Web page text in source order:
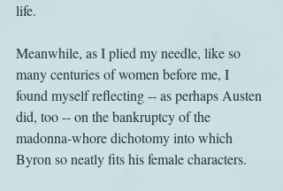
life.
Meanwhile, as I plied my needle, like so
many centuries of women before me, I
found myself reflecting -- as perhaps Austen
did, too -- on the bankruptcy of the
madonna-whore dichotomy into which
Byron so neatly fits his female characters.